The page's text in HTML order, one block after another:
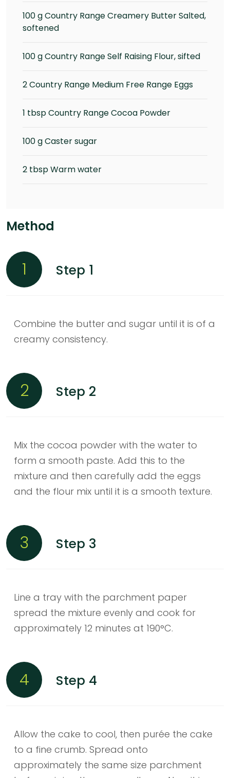
100 g Country Range Creamery Butter Salted,
softened
100 g Country Range Self Raising Flour, sifted
2 Country Range Medium Free Range Eggs
1 tbsp Country Range Cocoa Powder
100 g Caster sugar
2 tbsp Warm water
Method
1 Step 1
Combine the butter and sugar until it is of a
creamy consistency.
2 Step 2
Mix the cocoa powder with the water to
form a smooth paste. Add this to the
mixture and then carefully add the eggs
and the flour mix until it is a smooth texture.
3 Step 3
Line a tray with the parchment paper
spread the mixture evenly and cook for
approximately 12 minutes at 190°C.
4 Step 4
Allow the cake to cool, then purée the cake
to a fine crumb. Spread onto
approximately the same size parchment